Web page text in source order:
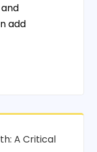
add
A Critical